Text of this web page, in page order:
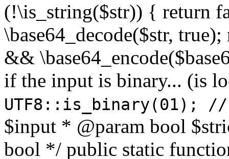
(!\is_string($str)) { return
\base64_decode($str,
&&
if the input is binary... (is
UTF8::is_binary(01);
$input * @param bool
bool */ public static